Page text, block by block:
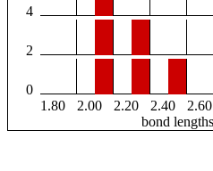
4
2
0
1.80
2.00 2.20 2.40 2.60
bond